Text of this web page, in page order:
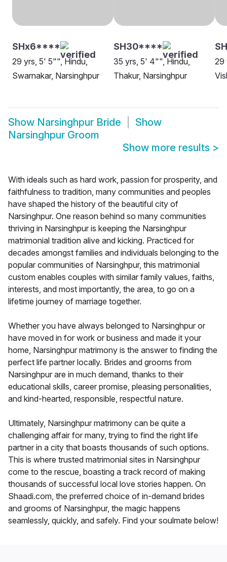
SHx6****
29 yrs, 5' 5"", Hindu,
Swarnakar, Narsinghpur
SH30****
35 yrs, 5' 4"", Hindu,
Thakur, Narsinghpur
29
Show Narsinghpur Bride
Show
Narsinghpur Groom
Show more results >
With ideals such as hard work, passion for prosperity, and
faithfulness to tradition, many communities and peoples
have shaped the history of the beautiful city of
Narsinghpur. One reason behind so many communities
thriving in Narsinghpur is keeping the Narsinghpur
matrimonial tradition alive and kicking. Practiced for
decades amongst families and individuals belonging to the
popular communities of Narsinghpur, this matrimonial
custom enables couples with similar family values, faiths,
interests, and most importantly, the area, to go on a
lifetime journey of marriage together.
Whether you have always belonged to Narsinghpur or
have moved in for work or business and made it your
home, Narsinghpur matrimony is the answer to finding the
perfect life partner locally. Brides and grooms from
Narsinghpur are in much demand, thanks to their
educational skills, career promise, pleasing personalities,
and kind-hearted, responsible, respectful nature.
Ultimately, Narsinghpur matrimony can be quite a
challenging affair for many, trying to find the right life
partner in a city that boasts thousands of such options.
This is where trusted matrimonial sites in Narsinghpur
come to the rescue, boasting a track record of making
thousands of successful local love stories happen. On
Shaadi.com, the preferred choice of in-demand brides
and grooms of Narsinghpur, the magic happens
seamlessly, quickly, and safely. Find your soulmate below!